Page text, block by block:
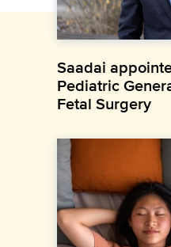
Saadai
Pediatric
Fetal Surgery